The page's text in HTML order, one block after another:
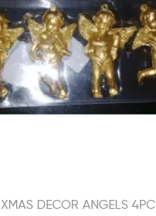
XMAS DECOR ANGELS 4PC